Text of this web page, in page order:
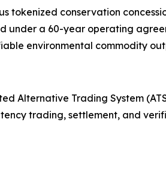
tokenized conservation
under a 60-year operating
environmental commodity
Alternative Trading System
trading, settlement, and